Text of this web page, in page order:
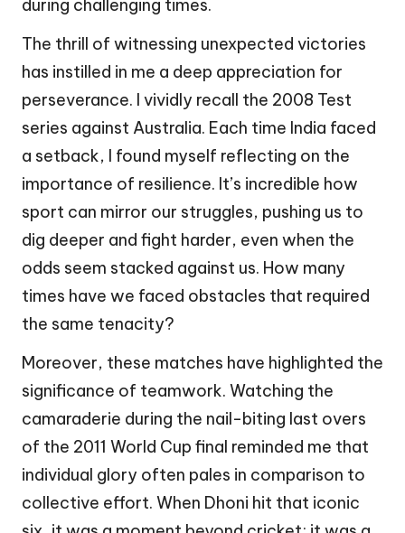
during challenging times.
The thrill of witnessing unexpected victories
has instilled in me a deep appreciation for
perseverance. I vividly recall the 2008 Test
series against Australia. Each time India faced
a setback, I found myself reflecting on the
importance of resilience. It’s incredible how
sport can mirror our struggles, pushing us to
dig deeper and fight harder, even when the
odds seem stacked against us. How many
times have we faced obstacles that required
the same tenacity?
Moreover, these matches have highlighted the
significance of teamwork. Watching the
camaraderie during the nail-biting last overs
of the 2011 World Cup final reminded me that
individual glory often pales in comparison to
collective effort. When Dhoni hit that iconic